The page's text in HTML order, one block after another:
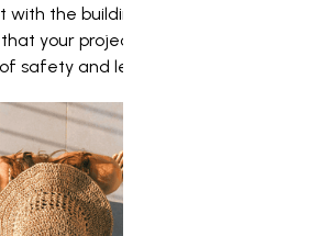
the building code. This way, you
your project is completed to the
safety and legality.